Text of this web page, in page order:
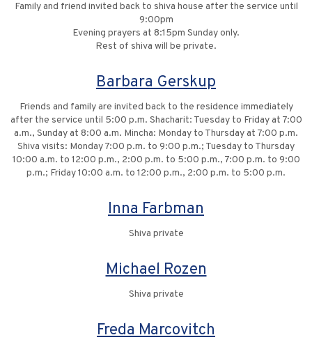
Family and friend invited back to shiva house after the service until
9:00pm
Evening prayers at 8:15pm Sunday only.
Rest of shiva will be private.
Barbara Gerskup
Friends and family are invited back to the residence immediately
after the service until 5:00 p.m. Shacharit: Tuesday to Friday at 7:00
a.m., Sunday at 8:00 a.m. Mincha: Monday to Thursday at 7:00 p.m.
Shiva visits: Monday 7:00 p.m. to 9:00 p.m.; Tuesday to Thursday
10:00 a.m. to 12:00 p.m., 2:00 p.m. to 5:00 p.m., 7:00 p.m. to 9:00
p.m.; Friday 10:00 a.m. to 12:00 p.m., 2:00 p.m. to 5:00 p.m.
Inna Farbman
Shiva private
Michael Rozen
Shiva private
Freda Marcovitch